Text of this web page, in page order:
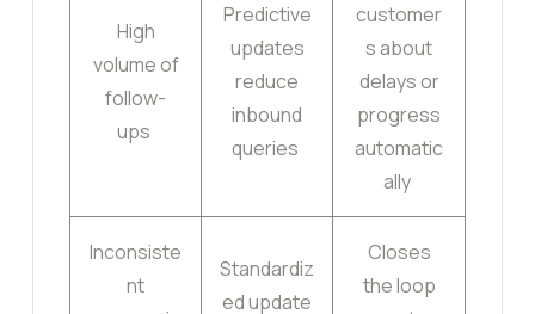
High
volume of
follow-
ups
Predictive
updates
reduce
inbound
queries
customer
s about
delays or
progress
automatic
ally
Inconsiste
nt
Standardiz
ed update
Closes
the loop